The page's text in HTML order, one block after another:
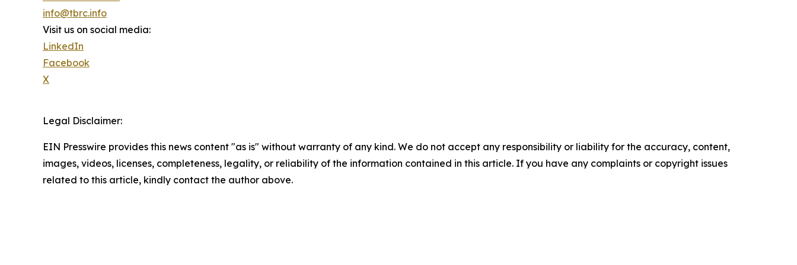
info@tbrc.info
Visit us on social media:
LinkedIn
Facebook
X
Legal Disclaimer:
EIN Presswire provides this news content "as is" without warranty of any kind. We do not accept any responsibility or liability for the accuracy, content,
images, videos, licenses, completeness, legality, or reliability of the information contained in this article. If you have any complaints or copyright issues
related to this article, kindly contact the author above.